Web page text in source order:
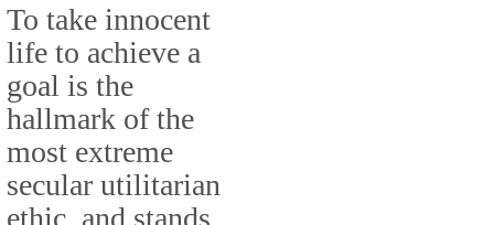
To take innocent
life to achieve a
goal is the
hallmark of the
most extreme
secular utilitarian
ethic, and stands